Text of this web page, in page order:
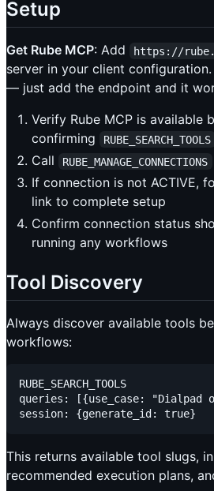
Setup
Get Rube MCP: Add https://
server in your client
— just add the endpoint and it
Verify Rube MCP is available
confirming
RUBE_SEARCH_TOOLS
Call
RUBE_MANAGE_CONNECTIONS
If connection is not ACTIVE,
link to complete setup
Confirm connection status
running any workflows
Tool Discovery
Always discover available tools
workflows:
RUBE_SEARCH_TOOLS
queries: [{use_case:
This returns available tool slugs,
recommended execution plans,